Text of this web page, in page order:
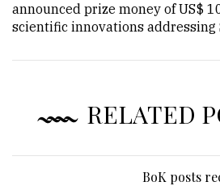
announced prize money of US$
scientific innovations addressing
RELATED
BoK posts